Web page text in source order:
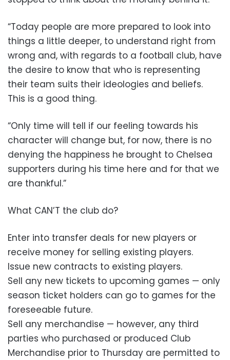
“Today people are more prepared to look into
things a little deeper, to understand right from
wrong and, with regards to a football club, have
the desire to know that who is representing
their team suits their ideologies and beliefs.
This is a good thing.
“Only time will tell if our feeling towards his
character will change but, for now, there is no
denying the happiness he brought to Chelsea
supporters during his time here and for that we
are thankful.”
What CAN’T the club do?
Enter into transfer deals for new players or
receive money for selling existing players.
Issue new contracts to existing players.
Sell any new tickets to upcoming games — only
season ticket holders can go to games for the
foreseeable future.
Sell any merchandise — however, any third
parties who purchased or produced Club
Merchandise prior to Thursday are permitted to